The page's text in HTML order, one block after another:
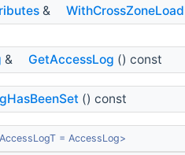
&
& GetAccessLog () const
() const
= AccessLog>